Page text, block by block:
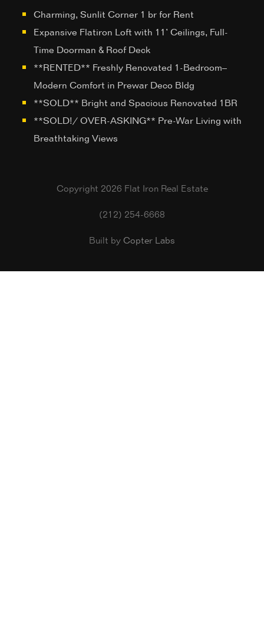
Charming, Sunlit Corner 1 br for Rent
Expansive Flatiron Loft with 11’ Ceilings, Full-
Time Doorman & Roof Deck
**RENTED** Freshly Renovated 1-Bedroom–
Modern Comfort in Prewar Deco Bldg
**SOLD** Bright and Spacious Renovated 1BR
**SOLD!/ OVER-ASKING** Pre-War Living with
Breathtaking Views
Copyright 2026 Flat Iron Real Estate
(212) 254-6668
Built by Copter Labs